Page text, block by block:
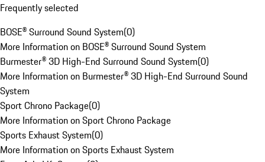
Frequently selected
BOSE® Surround Sound System(0)
More Information on BOSE® Surround Sound System
Burmester® 3D High-End Surround Sound System(0)
More Information on Burmester® 3D High-End Surround Sound
System
Sport Chrono Package(0)
More Information on Sport Chrono Package
Sports Exhaust System(0)
More Information on Sports Exhaust System